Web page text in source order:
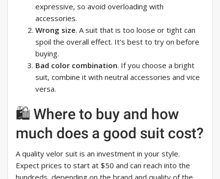
expressive, so avoid overloading with
accessories.
Wrong size. A suit that is too loose or tight can
spoil the overall effect. It's best to try on before
buying.
Bad color combination. If you choose a bright
suit, combine it with neutral accessories and vice
versa.
🛍️ Where to buy and how
much does a good suit cost?
A quality velor suit is an investment in your style.
Expect prices to start at $50 and can reach into the
hundreds, depending on the brand and quality of the